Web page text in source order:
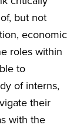
but not
economic
roles within
to
of interns,
their
with the